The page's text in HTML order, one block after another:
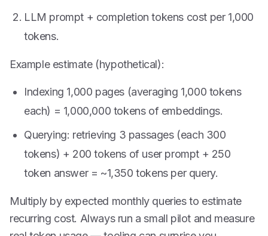
LLM prompt + completion tokens cost per 1,000
tokens.
Example estimate (hypothetical):
Indexing 1,000 pages (averaging 1,000 tokens
each) = 1,000,000 tokens of embeddings.
Querying: retrieving 3 passages (each 300
tokens) + 200 tokens of user prompt + 250
token answer = ~1,350 tokens per query.
Multiply by expected monthly queries to estimate
recurring cost. Always run a small pilot and measure